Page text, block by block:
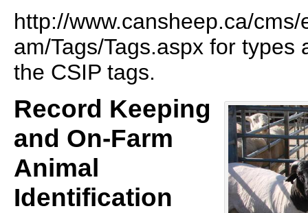
http://www.cansheep.ca/
am/Tags/Tags.aspx for types
the CSIP tags.
Record Keeping
and On-Farm
Animal
Identification